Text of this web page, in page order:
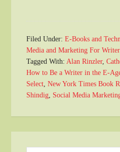
Filed Under:E-Books and
Media and Marketing For
Tagged With:Alan Rinzler,
How to Be a Writer in the E-
Select,New York Times Book
Shindig, Social Media